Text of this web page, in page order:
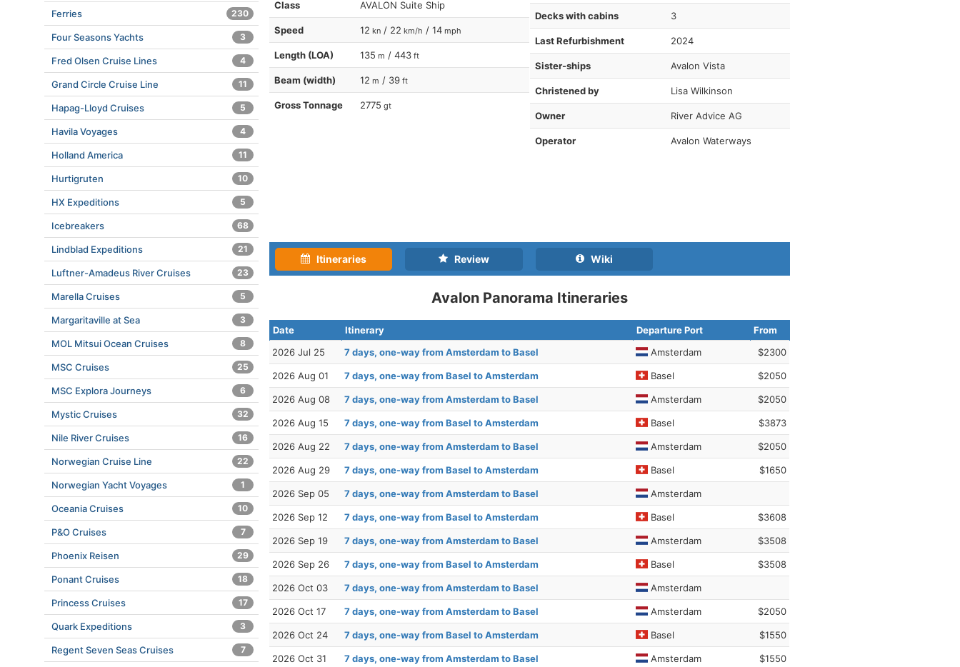
Class AVALON Suite Ship
Speed 12 kn / 22 km/h / 14 mph
Length (LOA) 135 m / 443 ft
Beam (width) 12 m / 39 ft
Gross Tonnage 2775 gt
Decks with cabins 3
Last Refurbishment 2024
Sister-ships Avalon Vista
Christened by Lisa Wilkinson
Owner River Advice AG
Operator Avalon Waterways
Itineraries Review Wiki
Avalon Panorama Itineraries
Date Itinerary Departure Port
From
2026 Jul 25
7 days, one-way from Amsterdam to Basel Amsterdam $2300
2026 Aug 01 7 days, one-way from Basel to Amsterdam Basel $2050
2026 Aug 08 7 days, one-way from Amsterdam to Basel Amsterdam $2050
2026 Aug 15 7 days, one-way from Basel to Amsterdam Basel $3873
2026 Aug 22 7 days, one-way from Amsterdam to Basel Amsterdam $2050
2026 Aug 29 7 days, one-way from Basel to Amsterdam Basel $1650
2026 Sep 05 7 days, one-way from Amsterdam to Basel Amsterdam
2026 Sep 12 7 days, one-way from Basel to Amsterdam Basel $3608
2026 Sep 19 7 days, one-way from Amsterdam to Basel Amsterdam $3508
2026 Sep 26 7 days, one-way from Basel to Amsterdam Basel $3508
2026 Oct 03 7 days, one-way from Amsterdam to Basel Amsterdam
2026 Oct 17 7 days, one-way from Amsterdam to Basel Amsterdam $2050
2026 Oct 24 7 days, one-way from Basel to Amsterdam Basel $1550
2026 Oct 31 7 days, one-way from Amsterdam to Basel Amsterdam $1550
Ferries 230
Four Seasons Yachts 3
Fred Olsen Cruise Lines 4
Grand Circle Cruise Line 11
Hapag-Lloyd Cruises 5
Havila Voyages 4
Holland America 11
Hurtigruten 10
HX Expeditions 5
Icebreakers 68
Lindblad Expeditions 21
Luftner-Amadeus River Cruises 23
Marella Cruises 5
Margaritaville at Sea 3
MOL Mitsui Ocean Cruises 8
MSC Cruises 25
MSC Explora Journeys 6
Mystic Cruises 32
Nile River Cruises 16
Norwegian Cruise Line 22
Norwegian Yacht Voyages 1
Oceania Cruises 10
P&O Cruises 7
Phoenix Reisen 29
Ponant Cruises 18
Princess Cruises 17
Quark Expeditions 3
Regent Seven Seas Cruises 7